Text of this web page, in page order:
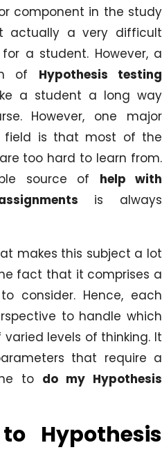
component in the study
actually a very difficult
a student. However, a
of Hypothesis testing
a student a long way
However, one major
field is that most of the
too hard to learn from.
source of help with
is always
makes this subject a lot
fact that it comprises a
consider. Hence, each
to handle which
levels of thinking. It
that require a
to do my Hypothesis
Hypothesis